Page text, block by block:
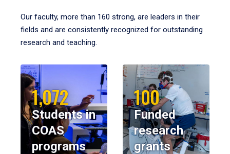
Our faculty, more than 160 strong, are leaders in their
fields and are consistently recognized for outstanding
research and teaching.
1,072
Students in
COAS
programs
100
Funded
research
grants